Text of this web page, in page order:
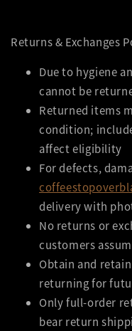
Returns & Exchanges
Due to hygiene
cannot be
Returned items
condition;
affect eligibility
For defects,
delivery with
No returns or
customers
Obtain and
returning for
Only full-order
bear return